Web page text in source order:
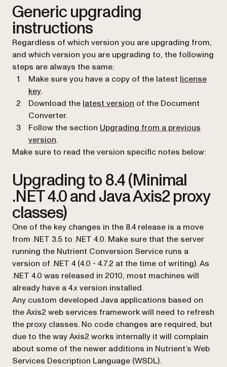
Generic upgrading
instructions
Regardless of which version you are upgrading from,
and which version you are upgrading to, the following
steps are always the same:
Make sure you have a copy of the latest license
key.
Download the latest version of the Document
Converter.
Follow the section Upgrading from a previous
version.
Make sure to read the version specific notes below:
Upgrading to 8.4 (Minimal
.NET 4.0 and Java Axis2 proxy
classes)
One of the key changes in the 8.4 release is a move
from .NET 3.5 to .NET 4.0. Make sure that the server
running the Nutrient Conversion Service runs a
version of .NET 4 (4.0 - 4.7.2 at the time of writing). As
.NET 4.0 was released in 2010, most machines will
already have a 4.x version installed.
Any custom developed Java applications based on
the Axis2 web services framework will need to refresh
the proxy classes. No code changes are required, but
due to the way Axis2 works internally it will complain
about some of the newer additions in Nutrient’s Web
Services Description Language (WSDL).